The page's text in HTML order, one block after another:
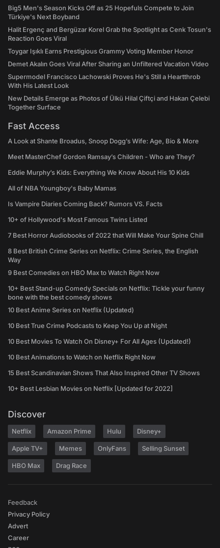
Big5 Men's Season Kicks Off as 25 Hopefuls Compete to Join
Türkiye's Next Boyband
Halit Ergenç and Bergüzar Korel Grab the Spotlight as Cenk Tosun's
Reaction Goes Viral
Toygar Işıklı Earns Prestigious Grammy Voting Member Honor
Demet Akalın Goes Viral After Sharing an Unfiltered Vacation Video
Supermodel Francisco Lachowski Proves He's Still a Heartthrob
With His Latest Look
New Details Emerge as Photos of Ülkü Hilal Çiftçi and Hakan Çelebi
Together Surface
Fast Access
A Look at Shante Broadus, Snoop Dogg’s Wife: Age, Bio & More
Meet MasterChef Gordon Ramsay’s Children - Who are They?
Eddie Murphy’s Kids: Everything We Know About His 10 Kids
All of NBA Youngboy's Baby Mamas
Is Vampire Diaries Coming Back? Rumors VS. Facts
10+ of Hollywood's Most Famous Twins Listed
7 Best Horror Audiobooks of 2022 that Will Make Your Spine Chill
8 Best British Crime Series on Netflix: Crime Series, the English
Way
9 Best Comedies on HBO Max to Watch Right Now
10+ Best Stand-up Comedy Specials on Netflix: Tickle your funny
bone with the best comedy shows
10 Best Anime Series on Netflix (Updated)
10 Best True Crime Podcasts to Keep You Up at Night
10 Best Movies To Watch On Disney+ For All Ages (Updated!)
10 Best Animations to Watch on Netflix Right Now
15 Best Scandinavian Shows That Also Inspired Other TV Shows
10+ Best Lesbian Movies on Netflix [Updated for 2022]
Discover
Netflix Amazon Prime Hulu Disney+
Apple TV+ Memes OnlyFans Selling Sunset
HBO Max Drag Race
Feedback
Privacy Policy
Advert
Career